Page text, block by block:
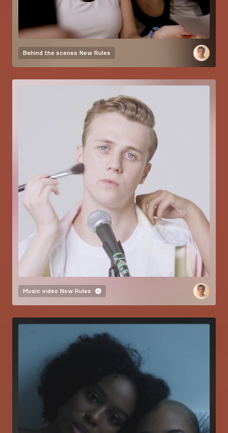
Behind the scenes New Rules
Music video New Rules